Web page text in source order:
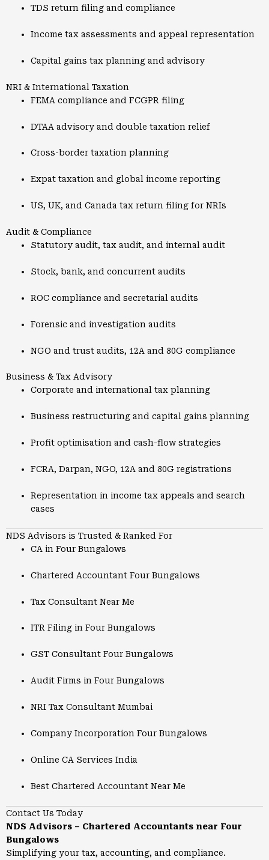
TDS return filing and compliance
Income tax assessments and appeal representation
Capital gains tax planning and advisory
NRI & International Taxation
FEMA compliance and FCGPR filing
DTAA advisory and double taxation relief
Cross-border taxation planning
Expat taxation and global income reporting
US, UK, and Canada tax return filing for NRIs
Audit & Compliance
Statutory audit, tax audit, and internal audit
Stock, bank, and concurrent audits
ROC compliance and secretarial audits
Forensic and investigation audits
NGO and trust audits, 12A and 80G compliance
Business & Tax Advisory
Corporate and international tax planning
Business restructuring and capital gains planning
Profit optimisation and cash-flow strategies
FCRA, Darpan, NGO, 12A and 80G registrations
Representation in income tax appeals and search
cases
NDS Advisors is Trusted & Ranked For
CA in Four Bungalows
Chartered Accountant Four Bungalows
Tax Consultant Near Me
ITR Filing in Four Bungalows
GST Consultant Four Bungalows
Audit Firms in Four Bungalows
NRI Tax Consultant Mumbai
Company Incorporation Four Bungalows
Online CA Services India
Best Chartered Accountant Near Me
Contact Us Today
NDS Advisors – Chartered Accountants near Four
Bungalows
Simplifying your tax, accounting, and compliance.